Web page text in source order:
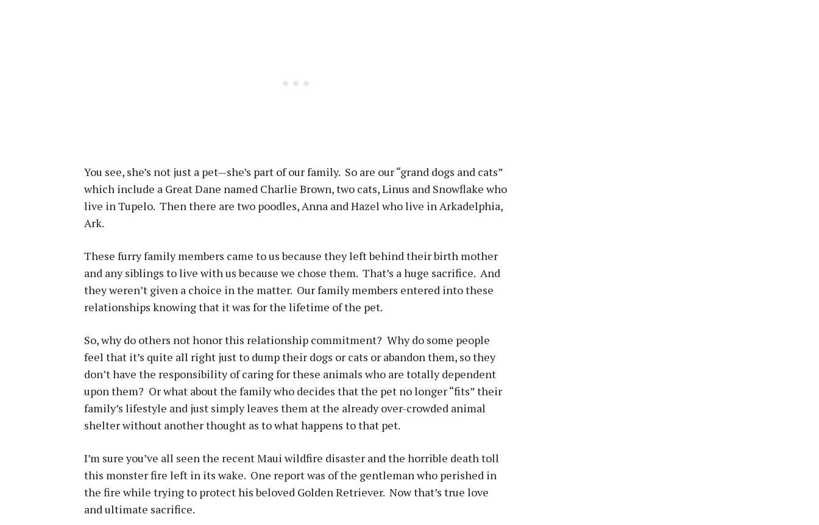
You see, she’s not just a pet—she’s part of our family. So are our “grand dogs and cats”
which include a Great Dane named Charlie Brown, two cats, Linus and Snowflake who
live in Tupelo. Then there are two poodles, Anna and Hazel who live in Arkadelphia,
Ark.
These furry family members came to us because they left behind their birth mother
and any siblings to live with us because we chose them. That’s a huge sacrifice. And
they weren’t given a choice in the matter. Our family members entered into these
relationships knowing that it was for the lifetime of the pet.
So, why do others not honor this relationship commitment? Why do some people
feel that it’s quite all right just to dump their dogs or cats or abandon them, so they
don’t have the responsibility of caring for these animals who are totally dependent
upon them? Or what about the family who decides that the pet no longer “fits” their
family’s lifestyle and just simply leaves them at the already over-crowded animal
shelter without another thought as to what happens to that pet.
I’m sure you’ve all seen the recent Maui wildfire disaster and the horrible death toll
this monster fire left in its wake. One report was of the gentleman who perished in
the fire while trying to protect his beloved Golden Retriever. Now that’s true love
and ultimate sacrifice.